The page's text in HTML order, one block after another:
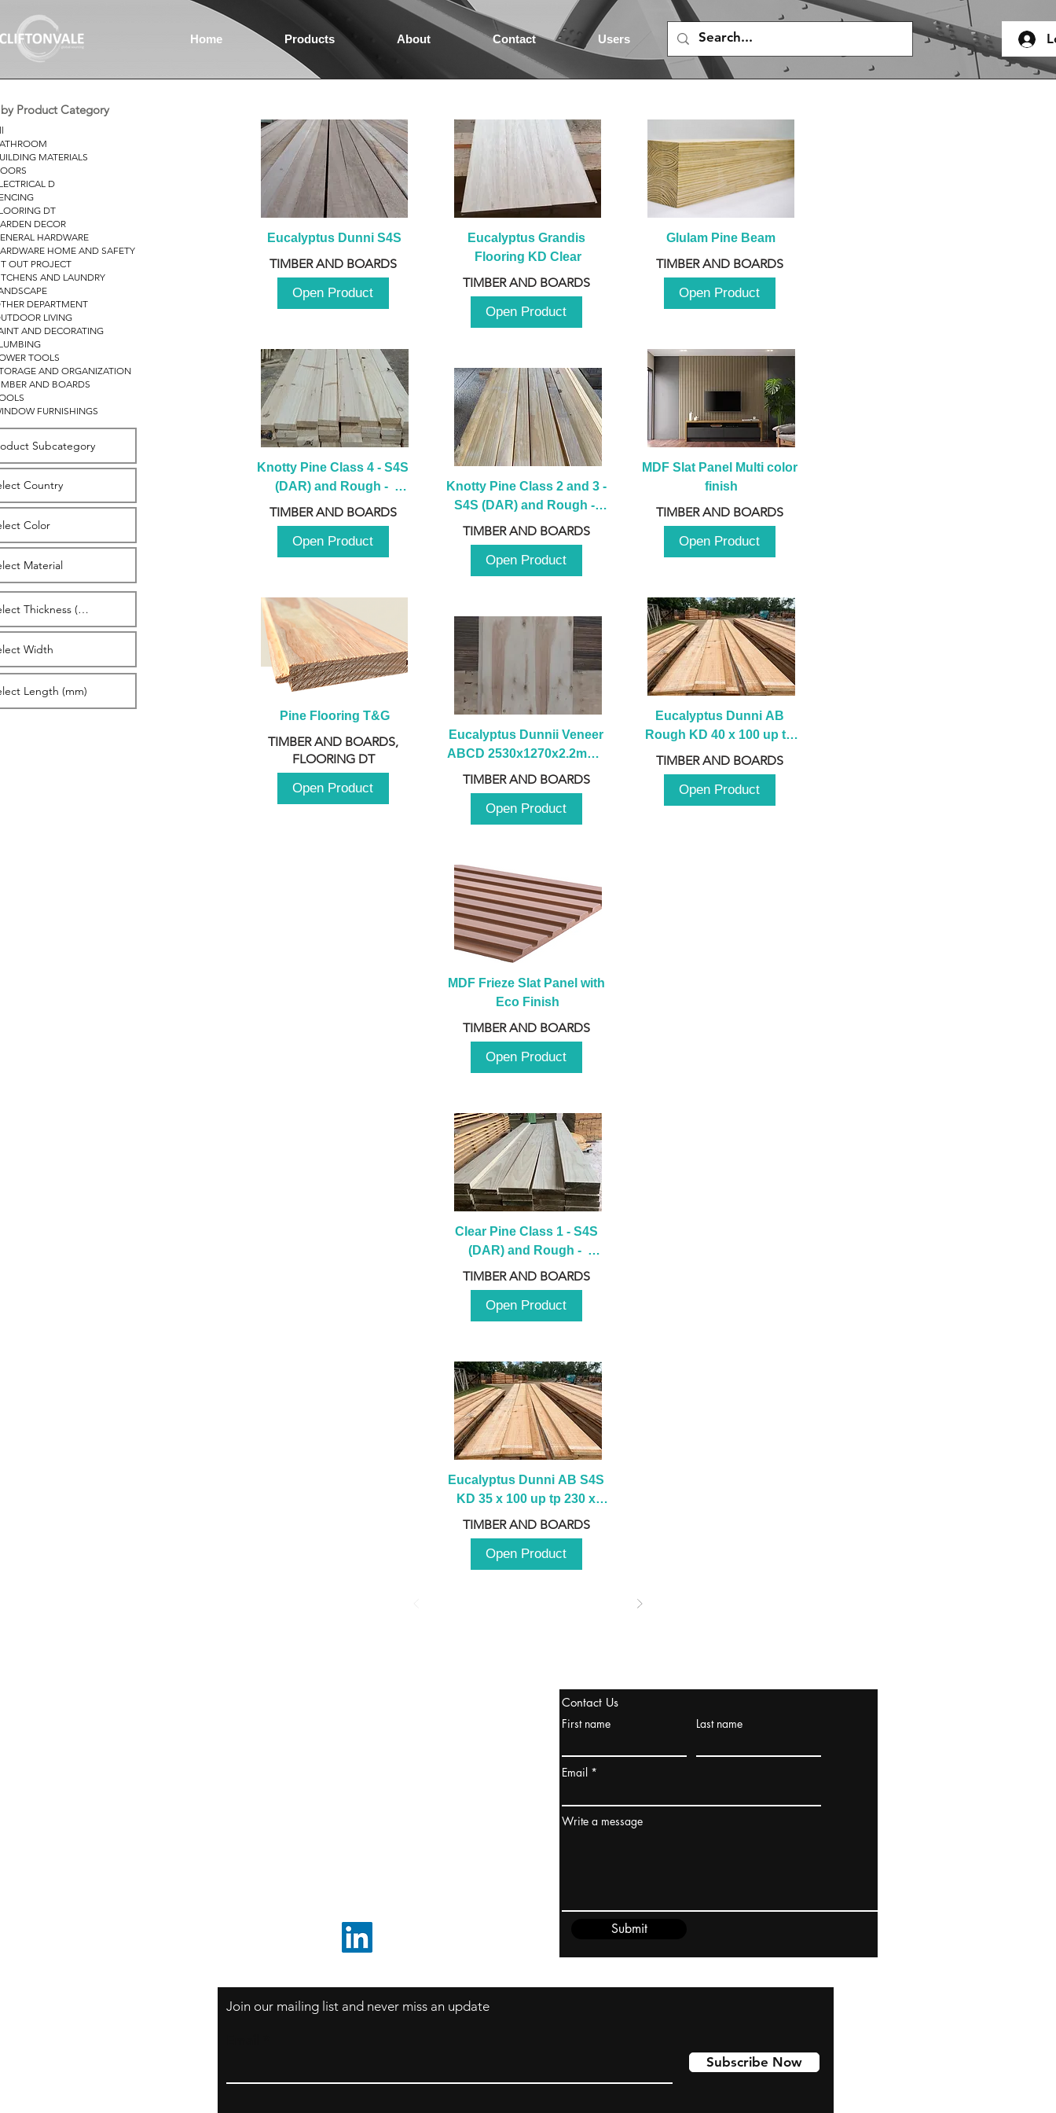
Home Products About Contact Users
Product Category
MATERIALS
D
DT
DECOR
HARDWARE
HOME AND SAFETY
OUT PROJECT
AND LAUNDRY
DEPARTMENT
LIVING
AND DECORATING
TOOLS
AND ORGANIZATION
AND BOARDS
FURNISHINGS
Eucalyptus Dunni S4S
TIMBER AND BOARDS
Open Product
Knotty Pine Class 4 - S4S
(DAR) and Rough -
2980mm
TIMBER AND BOARDS
Open Product
Pine Flooring T&G
TIMBER AND BOARDS,
FLOORING DT
Open Product
Eucalyptus Grandis
Flooring KD Clear
TIMBER AND BOARDS
Open Product
Knotty Pine Class 2 and 3 -
S4S (DAR) and Rough -
2980mm
TIMBER AND BOARDS
Open Product
Eucalyptus Dunnii Veneer
ABCD 2530x1270x2.2mm -
B
TIMBER AND BOARDS
Open Product
Glulam Pine Beam
TIMBER AND BOARDS
Open Product
MDF Slat Panel Multi color
finish
TIMBER AND BOARDS
Open Product
Eucalyptus Dunni AB
Rough KD 40 x 100 up to
230mm x 2100 up to
3000mm
TIMBER AND BOARDS
Open Product
MDF Frieze Slat Panel with
Eco Finish
TIMBER AND BOARDS
Open Product
Clear Pine Class 1 - S4S
(DAR) and Rough -
2980mm
TIMBER AND BOARDS
Open Product
Eucalyptus Dunni AB S4S
KD 35 x 100 up tp 230 x
2100 up to 3000mm
TIMBER AND BOARDS
Open Product
Contact Us
First name
Last name
Email
Write a message
Submit
Join our mailing list and never miss an update
Subscribe Now